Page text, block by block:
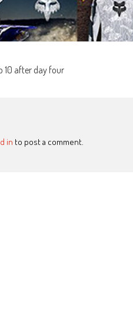
10 after day four
in to post a comment.